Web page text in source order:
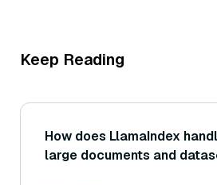
Keep Reading
How does LlamaIndex
large documents and